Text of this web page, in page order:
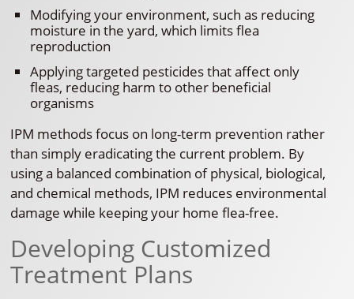
Modifying your environment, such as reducing
moisture in the yard, which limits flea
reproduction
Applying targeted pesticides that affect only
fleas, reducing harm to other beneficial
organisms
IPM methods focus on long-term prevention rather
than simply eradicating the current problem. By
using a balanced combination of physical, biological,
and chemical methods, IPM reduces environmental
damage while keeping your home flea-free.
Developing Customized
Treatment Plans